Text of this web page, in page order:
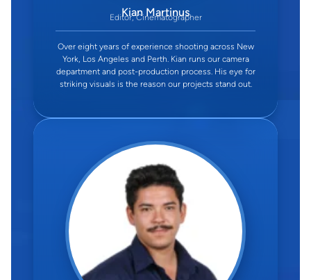
Kian Martinus
Editor, Cinematographer
Over eight years of experience shooting across New
York, Los Angeles and Perth. Kian runs our camera
department and post-production process. His eye for
striking visuals is the reason our projects stand out.